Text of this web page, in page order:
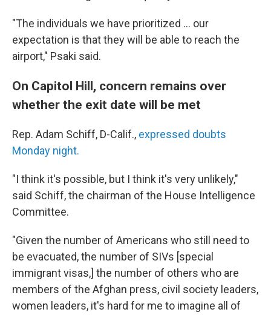
"The individuals we have prioritized ... our
expectation is that they will be able to reach the
airport," Psaki said.
On Capitol Hill, concern remains over
whether the exit date will be met
Rep. Adam Schiff, D-Calif., expressed doubts
Monday night.
"I think it's possible, but I think it's very unlikely,"
said Schiff, the chairman of the House Intelligence
Committee.
"Given the number of Americans who still need to
be evacuated, the number of SIVs [special
immigrant visas,] the number of others who are
members of the Afghan press, civil society leaders,
women leaders, it's hard for me to imagine all of